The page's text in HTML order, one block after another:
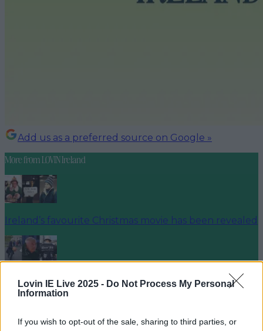
Lovin IE Live 2025 - Do Not Process My Personal
Information
If you wish to opt-out of the sale, sharing to third parties, or
Add us as a preferred source on Google »
More fromLOVIN Ireland
Ireland’s favourite Christmas movie has been revealed
The most iconic and chaotic Irish moments of 2025